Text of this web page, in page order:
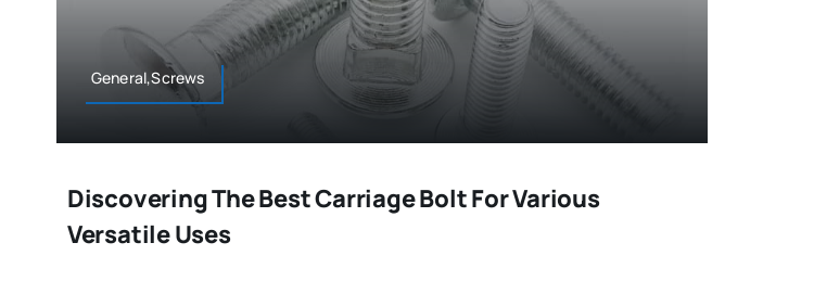
General,Screws
Discovering The Best Carriage Bolt For Various
Versatile Uses